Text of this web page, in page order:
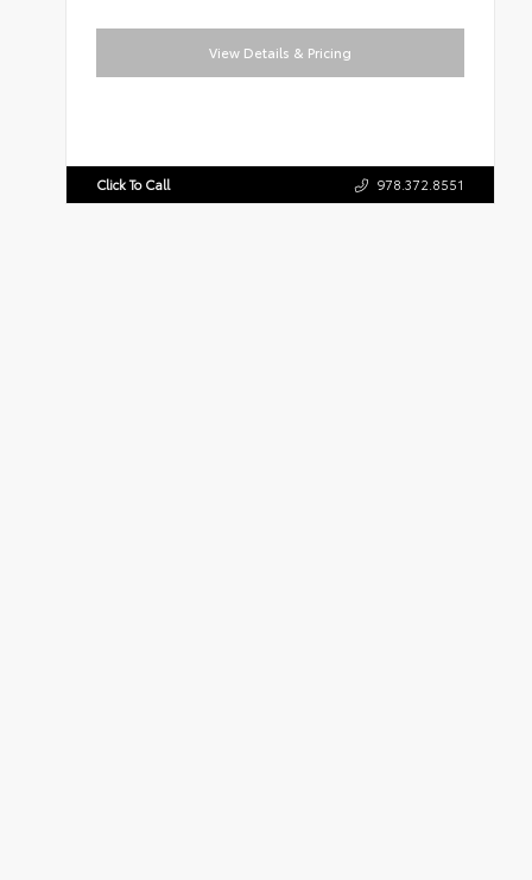
View Details & Pricing
Click To Call 978.372.8551